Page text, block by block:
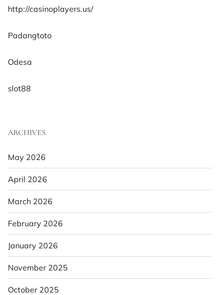
http://casinoplayers.us/
Padangtoto
Odesa
slot88
ARCHIVES
May 2026
April 2026
March 2026
February 2026
January 2026
November 2025
October 2025